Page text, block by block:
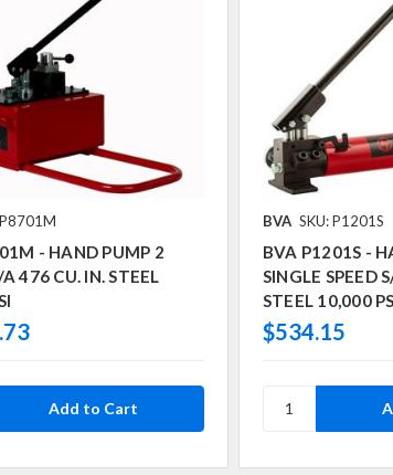
- HAND PUMP 2
476 CU. IN. STEEL
BVA SKU: P1201S
BVA P1201S -
SINGLE SPEED
STEEL 10,000
$534.15